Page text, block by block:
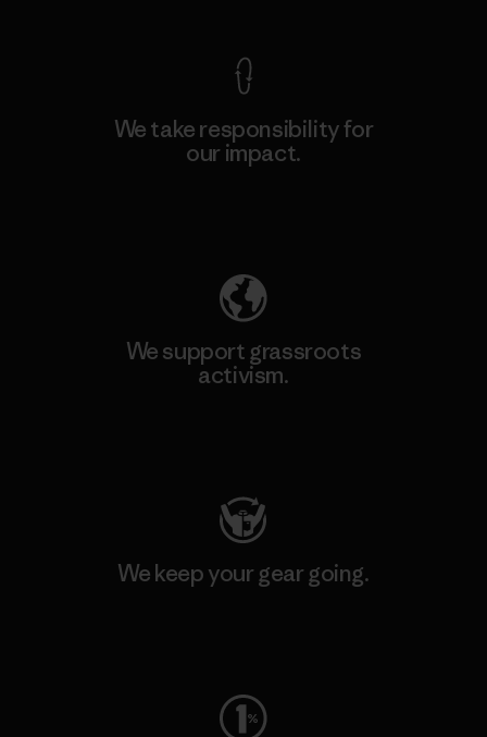
We take responsibility for
our impact.
We support grassroots
activism.
We keep your gear going.